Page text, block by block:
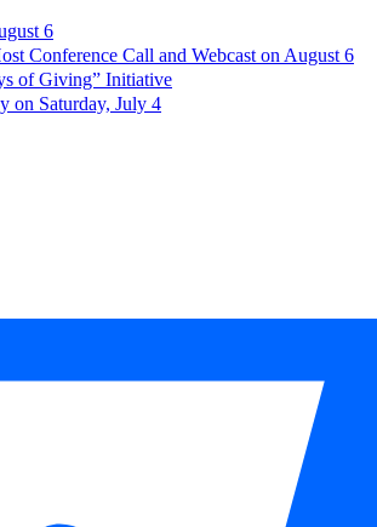
6
Conference Call and Webcast on August 6
of Giving” Initiative
on Saturday, July 4